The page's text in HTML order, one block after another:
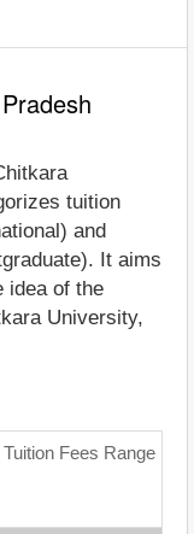
tuition
and
It aims
idea of the
University,
Fees Range